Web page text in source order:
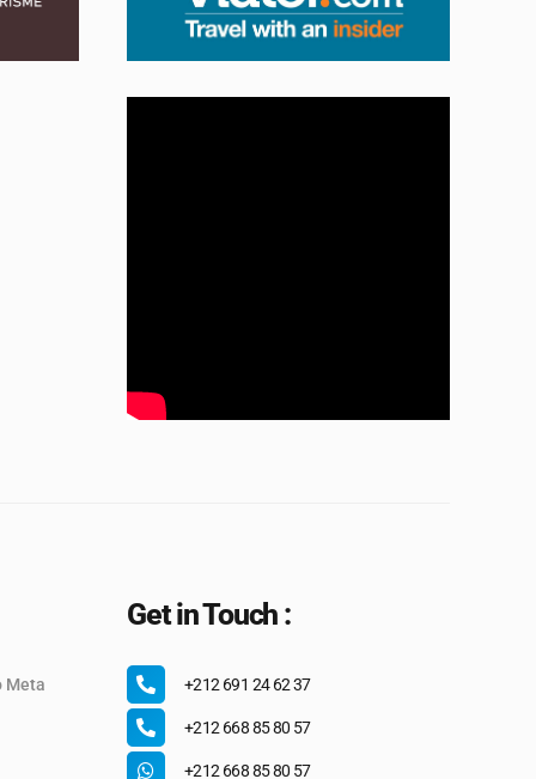
Meta
Get in Touch :
+212 691 24 62 37
+212 668 85 80 57
+212 668 85 80 57